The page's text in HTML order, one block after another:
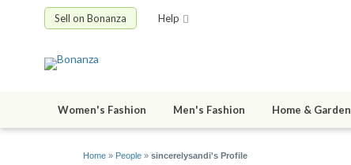
Sell on Bonanza Help
Women's Fashion Men's Fashion Home & Garden
Home » People » sincerelysandi's Profile